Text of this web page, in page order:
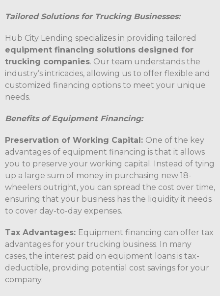
Tailored Solutions for Trucking Businesses:
Hub City Lending specializes in providing tailored
equipment financing solutions designed for
trucking companies. Our team understands the
industry’s intricacies, allowing us to offer flexible and
customized financing options to meet your unique
needs.
Benefits of Equipment Financing:
Preservation of Working Capital: One of the key
advantages of equipment financing is that it allows
you to preserve your working capital. Instead of tying
up a large sum of money in purchasing new 18-
wheelers outright, you can spread the cost over time,
ensuring that your business has the liquidity it needs
to cover day-to-day expenses.
Tax Advantages: Equipment financing can offer tax
advantages for your trucking business. In many
cases, the interest paid on equipment loans is tax-
deductible, providing potential cost savings for your
company.